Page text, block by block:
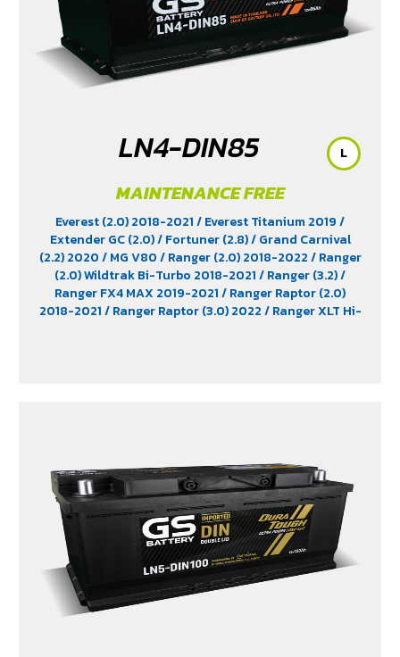
LN4-DIN85
MAINTENANCE FREE
Everest (2.0) 2018-2021/ Everest Titanium 2019/
Extender GC (2.0)/ Fortuner (2.8)/ Grand Carnival
(2.2) 2020/ MG V80/ Ranger (2.0) 2018-2022/ Ranger
(2.0) Wildtrak Bi-Turbo 2018-2021/ Ranger (3.2)/
Ranger FX4 MAX 2019-2021/ Ranger Raptor (2.0)
2018-2021/ Ranger Raptor (3.0) 2022/ Ranger XLT Hi-
L